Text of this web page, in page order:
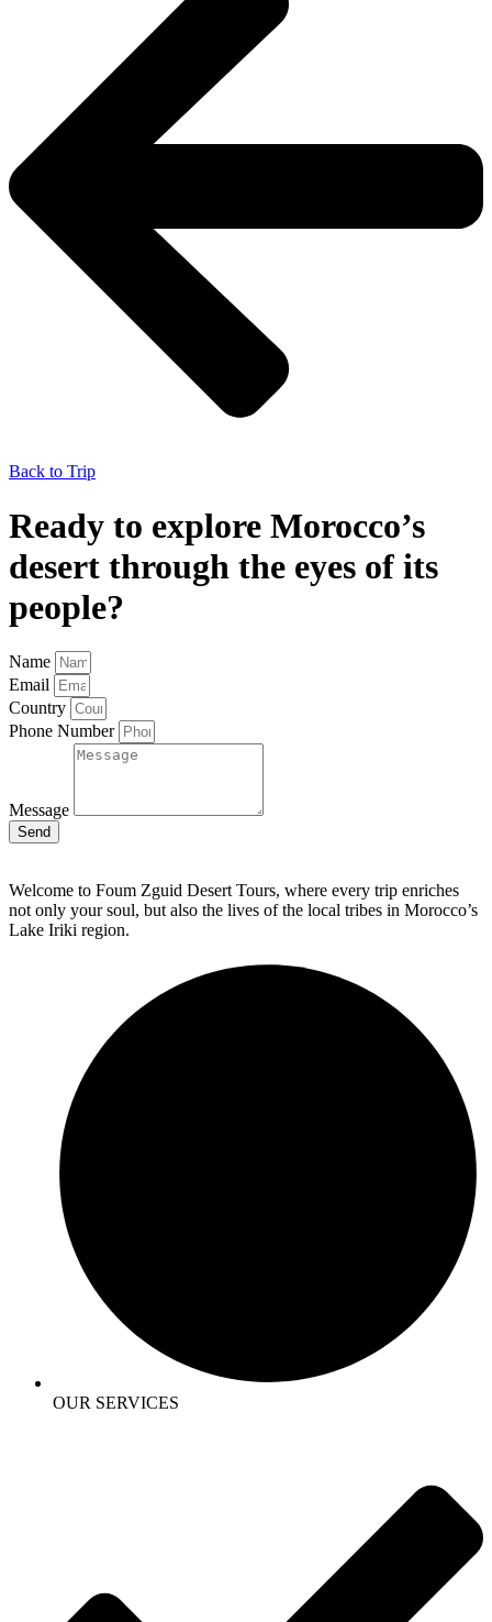
Back to Trip
Ready to explore Morocco’s
desert through the eyes of its
people?
Name
Email
Country
Phone Number
Message
Send
Welcome to Foum Zguid Desert Tours, where every trip enriches
not only your soul, but also the lives of the local tribes in Morocco’s
Lake Iriki region.
OUR SERVICES